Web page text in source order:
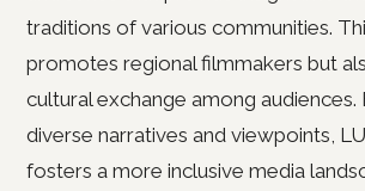
traditions of various communities.
promotes regional filmmakers but
cultural exchange among audiences.
diverse narratives and viewpoints,
fosters a more inclusive media